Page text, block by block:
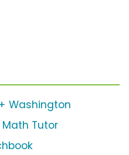
Washington
Math Tutor